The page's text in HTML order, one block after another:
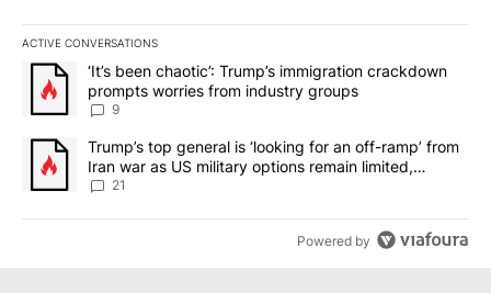
ACTIVE CONVERSATIONS
The following is a list of the most commented articles in the last
A trending article titled "‘It’s been chaotic’: Trump’s
‘It’s been chaotic’: Trump’s immigration crackdown
prompts worries from industry groups
9
A trending article titled "Trump’s top general is ‘looking for an
Trump’s top general is ‘looking for an off-ramp’ from
Iran war as US military options remain limited,
sources say
21
Powered by